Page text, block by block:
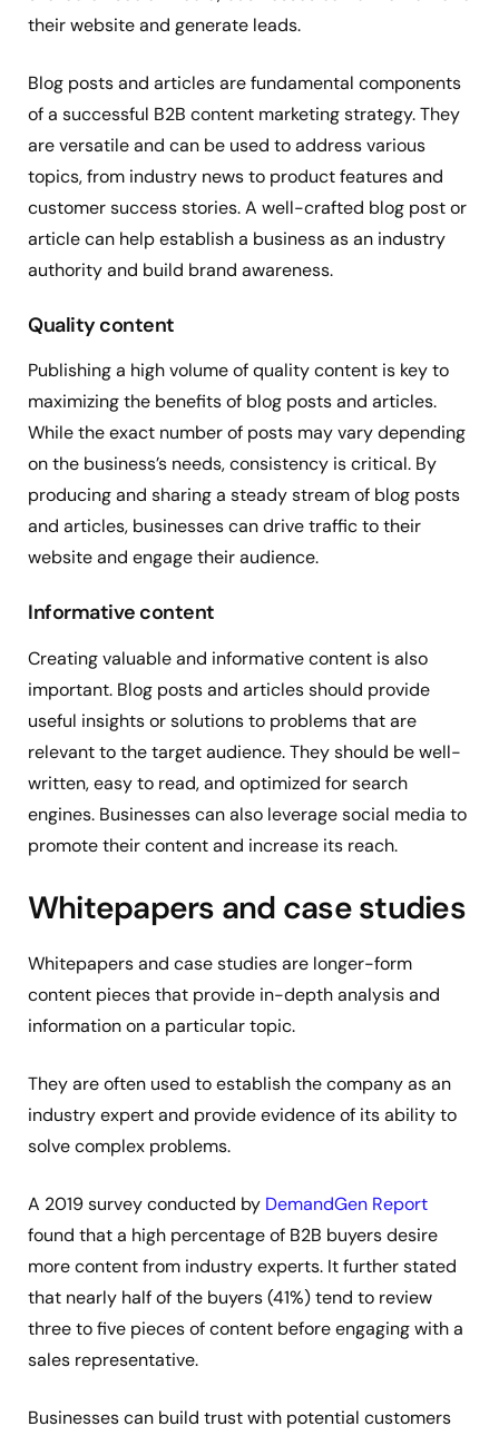
their website and generate leads.
Blog posts and articles are fundamental components
of a successful B2B content marketing strategy. They
are versatile and can be used to address various
topics, from industry news to product features and
customer success stories. A well-crafted blog post or
article can help establish a business as an industry
authority and build brand awareness.
Quality content
Publishing a high volume of quality content is key to
maximizing the benefits of blog posts and articles.
While the exact number of posts may vary depending
on the business’s needs, consistency is critical. By
producing and sharing a steady stream of blog posts
and articles, businesses can drive traffic to their
website and engage their audience.
Informative content
Creating valuable and informative content is also
important. Blog posts and articles should provide
useful insights or solutions to problems that are
relevant to the target audience. They should be well-
written, easy to read, and optimized for search
engines. Businesses can also leverage social media to
promote their content and increase its reach.
Whitepapers and case studies
Whitepapers and case studies are longer-form
content pieces that provide in-depth analysis and
information on a particular topic.
They are often used to establish the company as an
industry expert and provide evidence of its ability to
solve complex problems.
A 2019 survey conducted by DemandGen Report
found that a high percentage of B2B buyers desire
more content from industry experts. It further stated
that nearly half of the buyers (41%) tend to review
three to five pieces of content before engaging with a
sales representative.
Businesses can build trust with potential customers